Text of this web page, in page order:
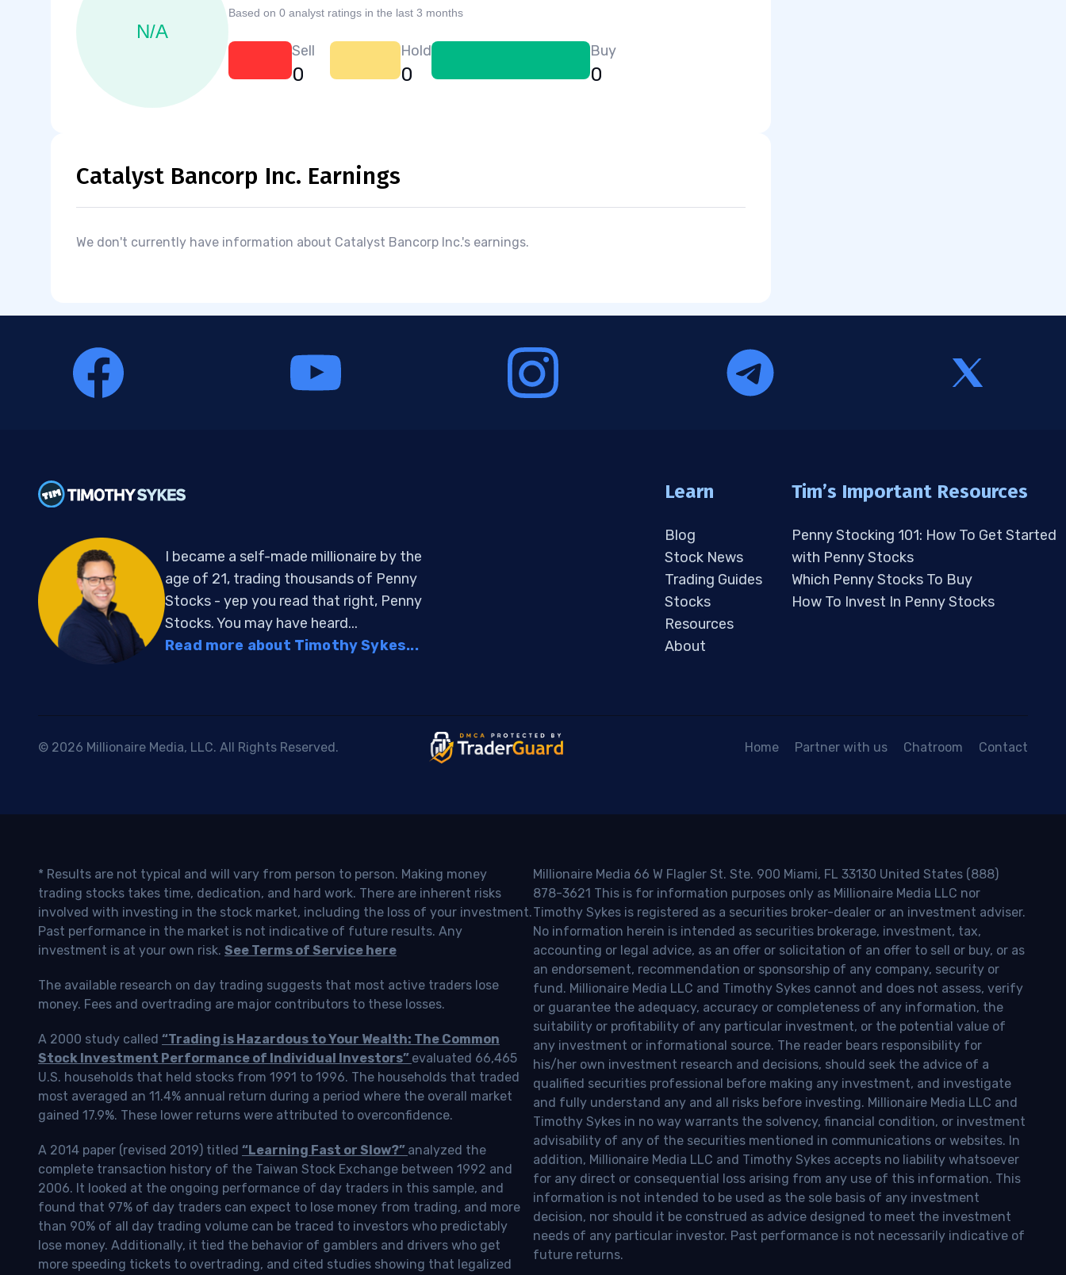
N/A
Based on 0 analyst ratings in the last 3 months
Sell
0
Hold
0
Buy
0
Catalyst Bancorp Inc. Earnings
We don't currently have information about Catalyst Bancorp Inc.'s earnings.
I became a self-made millionaire by the
age of 21, trading thousands of Penny
Stocks - yep you read that right, Penny
Stocks. You may have heard...
Read more about Timothy Sykes...
Learn
Blog
Stock News
Trading Guides
Stocks
Resources
About
Tim’s Important Resources
Penny Stocking 101: How To Get Started
with Penny Stocks
Which Penny Stocks To Buy
How To Invest In Penny Stocks
© 2026 Millionaire Media, LLC. All Rights Reserved. Home Partner with us Chatroom Contact
* Results are not typical and will vary from person to person. Making money
trading stocks takes time, dedication, and hard work. There are inherent risks
involved with investing in the stock market, including the loss of your investment.
Past performance in the market is not indicative of future results. Any
investment is at your own risk. See Terms of Service here
The available research on day trading suggests that most active traders lose
money. Fees and overtrading are major contributors to these losses.
A 2000 study called “Trading is Hazardous to Your Wealth: The Common
Stock Investment Performance of Individual Investors” evaluated 66,465
U.S. households that held stocks from 1991 to 1996. The households that traded
most averaged an 11.4% annual return during a period where the overall market
gained 17.9%. These lower returns were attributed to overconfidence.
A 2014 paper (revised 2019) titled “Learning Fast or Slow?” analyzed the
complete transaction history of the Taiwan Stock Exchange between 1992 and
2006. It looked at the ongoing performance of day traders in this sample, and
found that 97% of day traders can expect to lose money from trading, and more
than 90% of all day trading volume can be traced to investors who predictably
lose money. Additionally, it tied the behavior of gamblers and drivers who get
more speeding tickets to overtrading, and cited studies showing that legalized
Millionaire Media 66 W Flagler St. Ste. 900 Miami, FL 33130 United States (888)
878-3621 This is for information purposes only as Millionaire Media LLC nor
Timothy Sykes is registered as a securities broker-dealer or an investment adviser.
No information herein is intended as securities brokerage, investment, tax,
accounting or legal advice, as an offer or solicitation of an offer to sell or buy, or as
an endorsement, recommendation or sponsorship of any company, security or
fund. Millionaire Media LLC and Timothy Sykes cannot and does not assess, verify
or guarantee the adequacy, accuracy or completeness of any information, the
suitability or profitability of any particular investment, or the potential value of
any investment or informational source. The reader bears responsibility for
his/her own investment research and decisions, should seek the advice of a
qualified securities professional before making any investment, and investigate
and fully understand any and all risks before investing. Millionaire Media LLC and
Timothy Sykes in no way warrants the solvency, financial condition, or investment
advisability of any of the securities mentioned in communications or websites. In
addition, Millionaire Media LLC and Timothy Sykes accepts no liability whatsoever
for any direct or consequential loss arising from any use of this information. This
information is not intended to be used as the sole basis of any investment
decision, nor should it be construed as advice designed to meet the investment
needs of any particular investor. Past performance is not necessarily indicative of
future returns.